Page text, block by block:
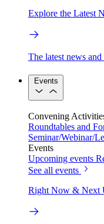
Explore the Latest
The latest news
Events
Convening
Roundtables and
Seminar/Webinar/
Events
Upcoming events
See all events
Right Now & Next